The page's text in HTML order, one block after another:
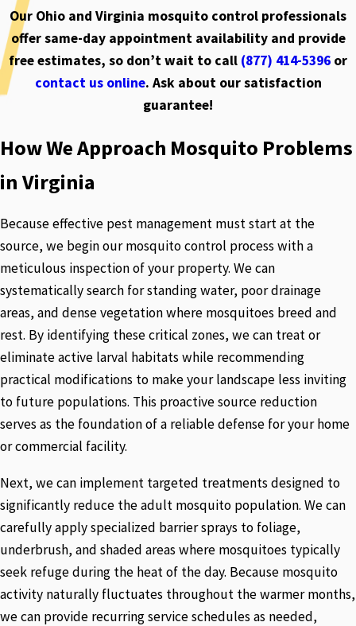
Our Ohio and Virginia mosquito control professionals
offer same-day appointment availability and provide
free estimates, so don’t wait to call (877) 414-5396 or
contact us online. Ask about our satisfaction
guarantee!
How We Approach Mosquito Problems
in Virginia
Because effective pest management must start at the
source, we begin our mosquito control process with a
meticulous inspection of your property. We can
systematically search for standing water, poor drainage
areas, and dense vegetation where mosquitoes breed and
rest. By identifying these critical zones, we can treat or
eliminate active larval habitats while recommending
practical modifications to make your landscape less inviting
to future populations. This proactive source reduction
serves as the foundation of a reliable defense for your home
or commercial facility.
Next, we can implement targeted treatments designed to
significantly reduce the adult mosquito population. We can
carefully apply specialized barrier sprays to foliage,
underbrush, and shaded areas where mosquitoes typically
seek refuge during the heat of the day. Because mosquito
activity naturally fluctuates throughout the warmer months,
we can provide recurring service schedules as needed,